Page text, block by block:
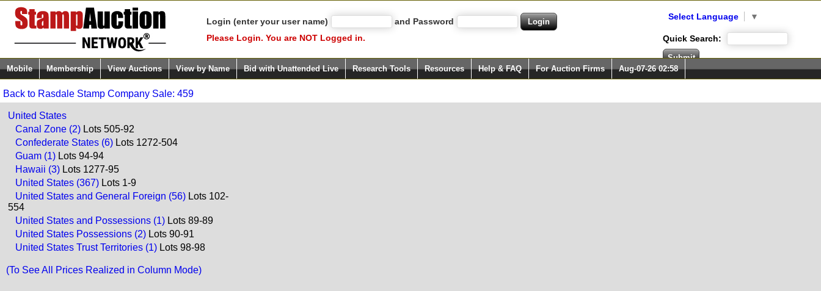
Login (enter your user name)
and Password
Please Login. You are NOT Logged in.
Select Language ▼
Quick Search:
Mobile Membership View Auctions View by Name Bid with Unattended Live Research Tools Resources Help & FAQ For Auction Firms Aug-07-26 02:58
Back to Rasdale Stamp Company Sale: 459
United States
Canal Zone (2) Lots 505-92
Confederate States (6) Lots 1272-504
Guam (1) Lots 94-94
Hawaii (3) Lots 1277-95
United States (367) Lots 1-9
United States and General Foreign (56) Lots 102-
554
United States and Possessions (1) Lots 89-89
United States Possessions (2) Lots 90-91
United States Trust Territories (1) Lots 98-98
(To See All Prices Realized in Column Mode)